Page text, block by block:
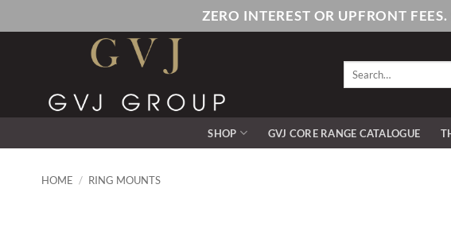
to
ZERO INTEREST OR UPFRONT
Search
SHOP GVJ CORE RANGE CATALOGUE
HOME / RING MOUNTS